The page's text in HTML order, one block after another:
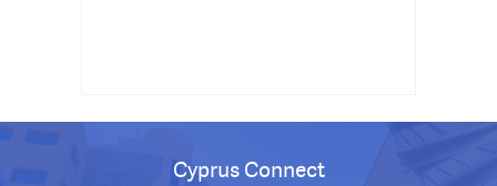
Cyprus Connect